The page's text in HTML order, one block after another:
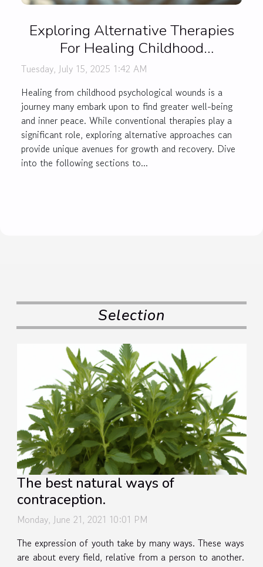
Exploring Alternative Therapies
For Healing Childhood
Psychological Wounds
Tuesday, July 15, 2025 1:42 AM
Healing from childhood psychological wounds is a
journey many embark upon to find greater well-being
and inner peace. While conventional therapies play a
significant role, exploring alternative approaches can
provide unique avenues for growth and recovery. Dive
into the following sections to...
Selection
The best natural ways of
contraception.
Monday, June 21, 2021 10:01 PM
The expression of youth take by many ways. These ways
are about every field, relative from a person to another.